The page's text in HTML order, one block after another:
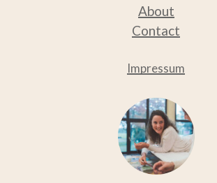
About
Contact
Impressum